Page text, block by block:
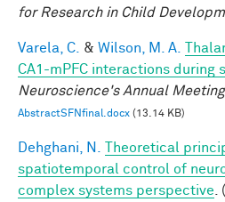
for Research in Child
Varela, C. & Wilson, M. A.
CA1-mPFC interactions during
Neuroscience's Annual
AbstractSFNfinal.docx (13.14 KB)
Dehghani, N.
Theoretical
spatiotemporal control of
complex systems perspective